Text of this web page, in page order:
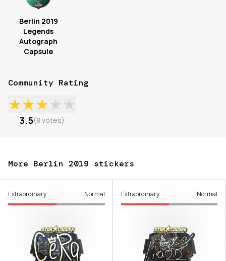
Berlin 2019
Legends
Autograph
Capsule
Community Rating
★★★★★
3.5(8 votes)
More Berlin 2019 stickers
Extraordinary Normal Extraordinary Normal